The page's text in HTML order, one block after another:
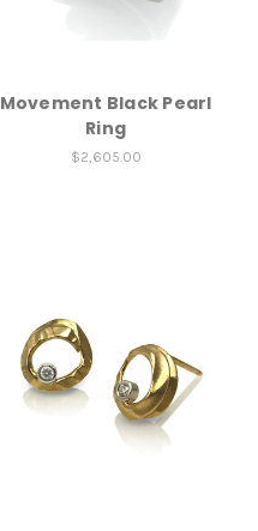
Movement Black Pearl
Ring
$2,605.00